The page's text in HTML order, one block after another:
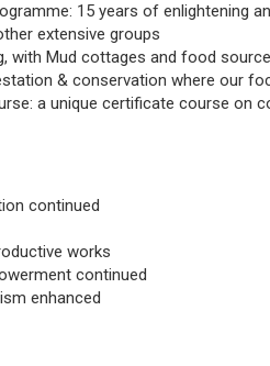
15 years of enlightening
extensive groups
with Mud cottages and food
& conservation where our
a unique certificate course on
continued
works
continued
enhanced